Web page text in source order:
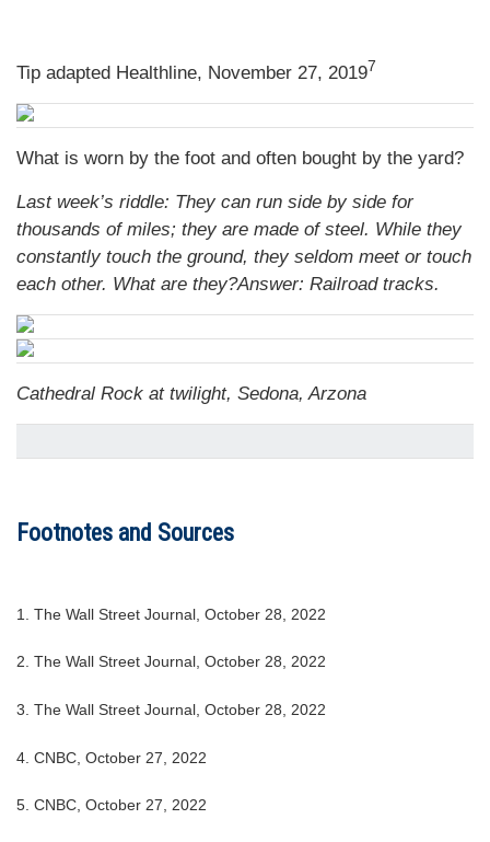
Tip adapted Healthline, November 27, 20197
What is worn by the foot and often bought by the yard?
Last week’s riddle: They can run side by side for
thousands of miles; they are made of steel. While they
constantly touch the ground, they seldom meet or touch
each other. What are they?Answer: Railroad tracks.
Cathedral Rock at twilight, Sedona, Arzona
Footnotes and Sources
1. The Wall Street Journal, October 28, 2022
2. The Wall Street Journal, October 28, 2022
3. The Wall Street Journal, October 28, 2022
4. CNBC, October 27, 2022
5. CNBC, October 27, 2022